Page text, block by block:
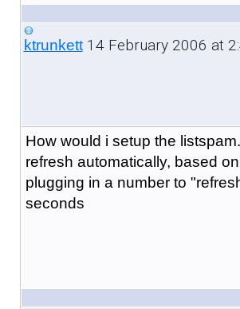
ktrunkett14 February 2006 at
How would i setup the
refresh automatically, based
plugging in a number to
seconds